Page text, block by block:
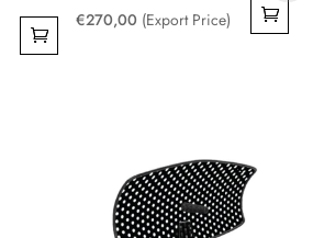
€270,00 (Export Price)